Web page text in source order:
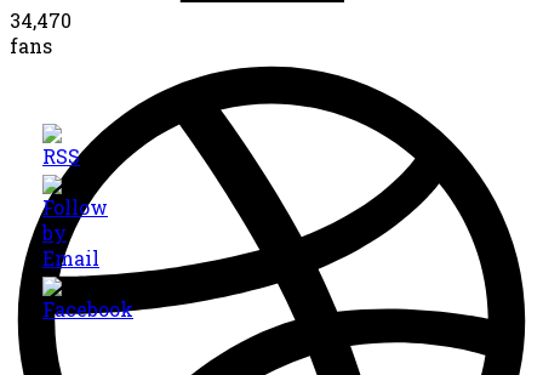
34,470
fans